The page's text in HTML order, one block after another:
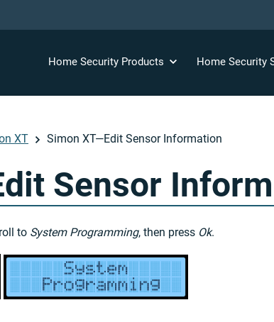
Home Security Products Home Security
XT Simon XT—Edit Sensor Information
Sensor
to System Programming, then press Ok.